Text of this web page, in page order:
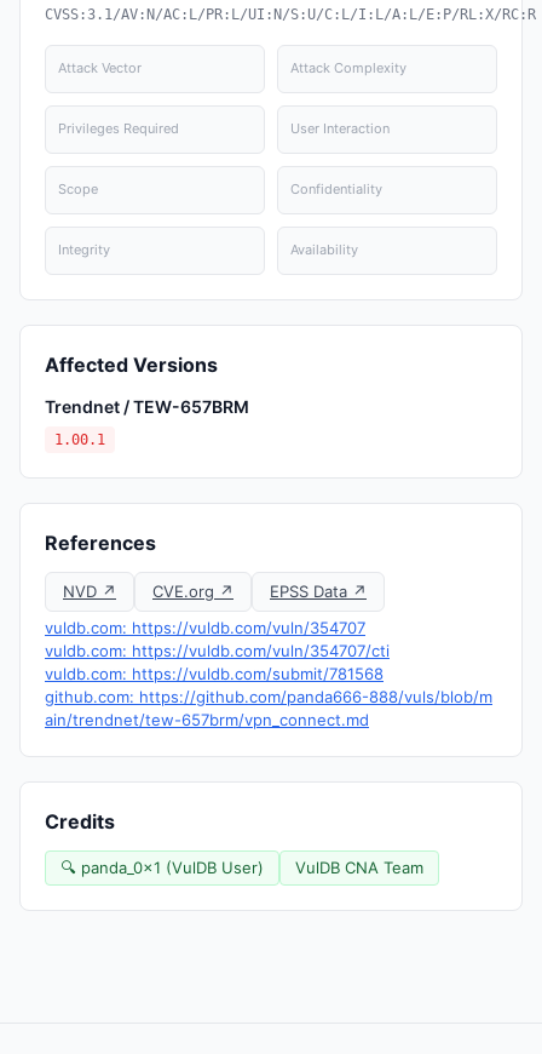
CVSS:3.1/AV:N/AC:L/PR:L/UI:N/S:U/C:L/I:L/A:L/E:P/RL:X/RC:R
Attack Vector Attack Complexity
Privileges Required User Interaction
Scope Confidentiality
Integrity Availability
Affected Versions
Trendnet / TEW-657BRM
1.00.1
References
NVD ↗ CVE.org ↗
EPSS Data ↗
vuldb.com: https://vuldb.com/vuln/354707
vuldb.com: https://vuldb.com/vuln/354707/cti
vuldb.com: https://vuldb.com/submit/781568
github.com: https://github.com/panda666-888/vuls/blob/m
ain/trendnet/tew-657brm/vpn_connect.md
Credits
🔍 panda_0x1 (VulDB User) VulDB CNA Team